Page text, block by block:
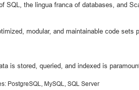
SQL, the lingua franca of databases, and
modular, and maintainable code sets
is stored, queried, and indexed is
PostgreSQL, MySQL, SQL Server